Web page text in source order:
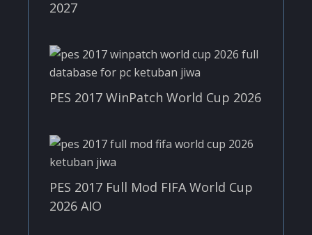
2027
PES 2017 WinPatch World Cup 2026
PES 2017 Full Mod FIFA World Cup
2026 AIO